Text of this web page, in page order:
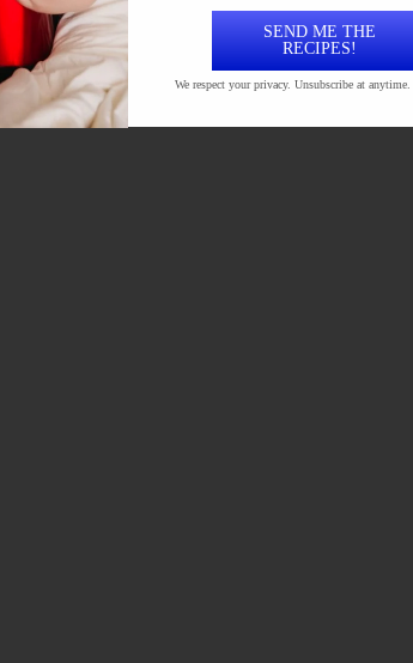
I used chicken thighs but you
We respect your privacy. Unsubscribe at anytime.
SEND ME THE
RECIPES!